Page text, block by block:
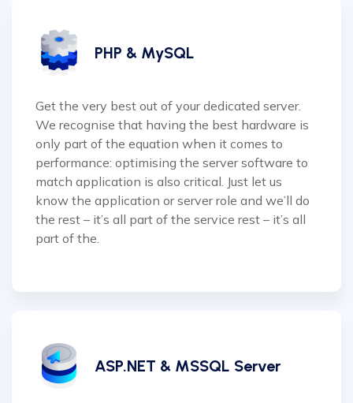
PHP & MySQL
Get the very best out of your dedicated server.
We recognise that having the best hardware is
only part of the equation when it comes to
performance: optimising the server software to
match application is also critical. Just let us
know the application or server role and we’ll do
the rest – it’s all part of the service rest – it’s all
part of the.
ASP.NET & MSSQL Server